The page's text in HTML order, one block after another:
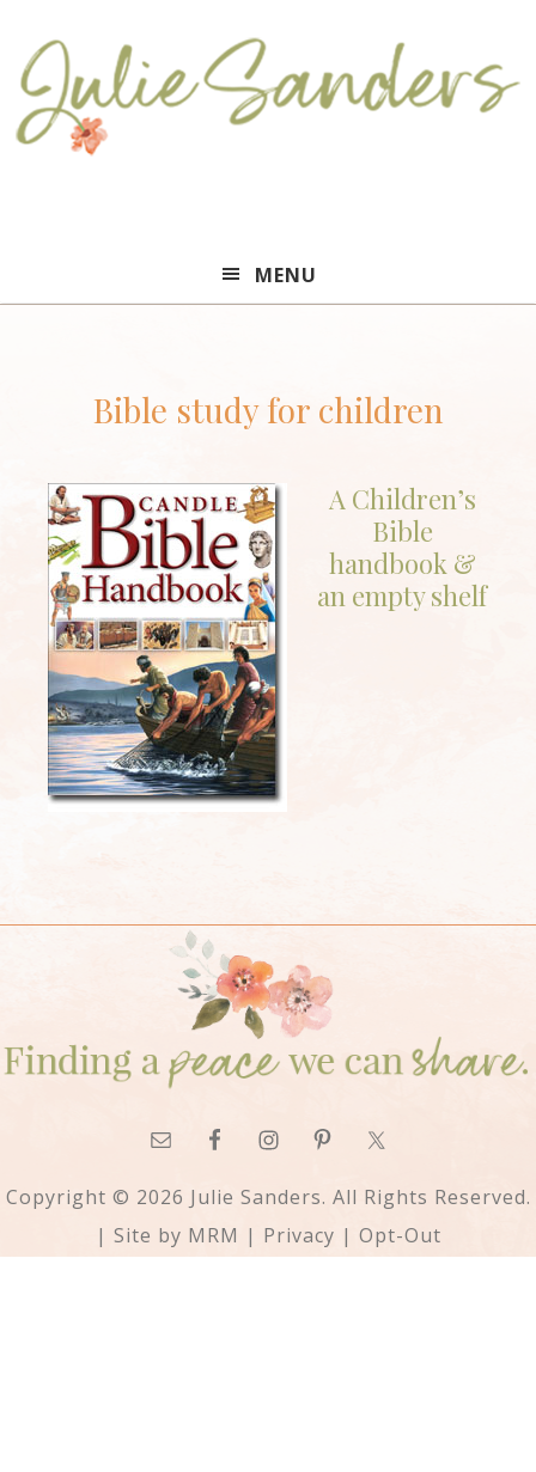
Sanders
MENU
Bible study for children
A Children’s
Bible
handbook &
an empty shelf
Copyright © 2026 Julie Sanders. All Rights Reserved.
| Site by MRM | Privacy | Opt-Out